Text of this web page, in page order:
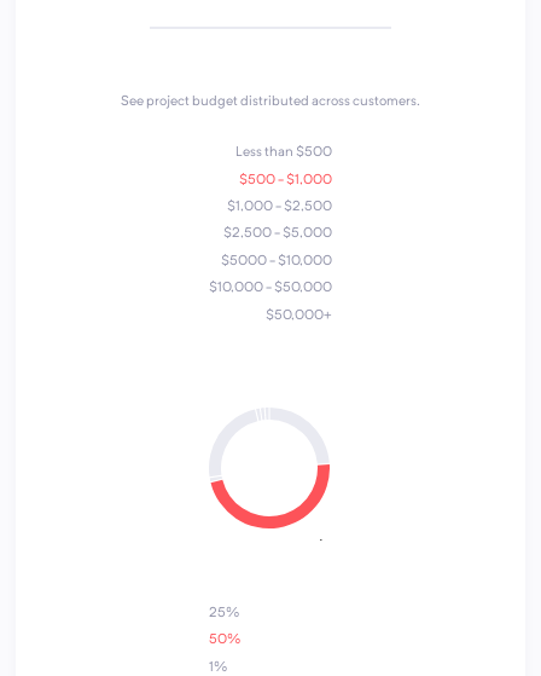
See project budget distributed across customers.
Less than $500
$500 - $1,000
$1,000 - $2,500
$2,500 - $5,000
$5000 - $10,000
$10,000 - $50,000
$50,000+
25%
50%
1%